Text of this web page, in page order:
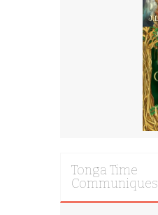
Tonga Time
Communiques